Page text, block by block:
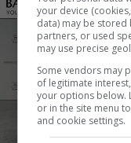
your device
data) may be stored
partners, or used
may use precise
Some vendors may
of legitimate
your options below.
or in the site menu
and cookie settings.